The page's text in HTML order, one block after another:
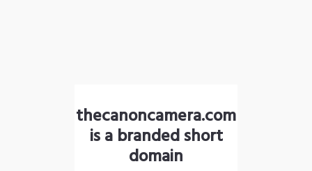
thecanoncamera.com
is a branded short
domain